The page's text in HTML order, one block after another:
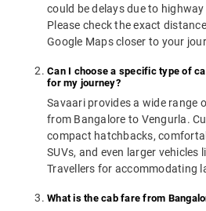
could be delays due to
Please check the exact
Google Maps closer to your
Can I choose a specific type of
for my journey?
Savaari provides a wide range
from Bangalore to Vengurla.
compact hatchbacks,
SUVs, and even larger vehicles
Travellers for accommodating
What is the cab fare from